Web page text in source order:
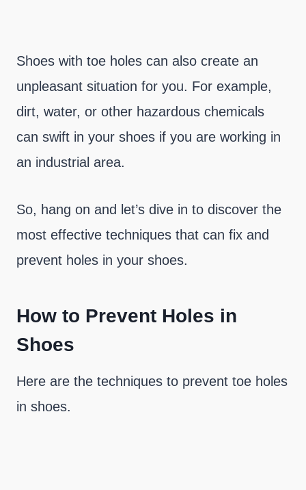
Shoes with toe holes can also create an
unpleasant situation for you. For example,
dirt, water, or other hazardous chemicals
can swift in your shoes if you are working in
an industrial area.
So, hang on and let’s dive in to discover the
most effective techniques that can fix and
prevent holes in your shoes.
How to Prevent Holes in
Shoes
Here are the techniques to prevent toe holes
in shoes.